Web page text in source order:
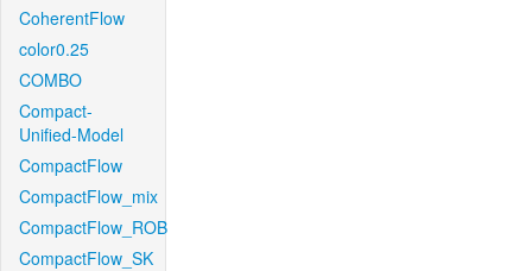
CoherentFlow
color0.25
COMBO
Compact-
Unified-Model
CompactFlow
CompactFlow_mix
CompactFlow_ROB
CompactFlow_SK